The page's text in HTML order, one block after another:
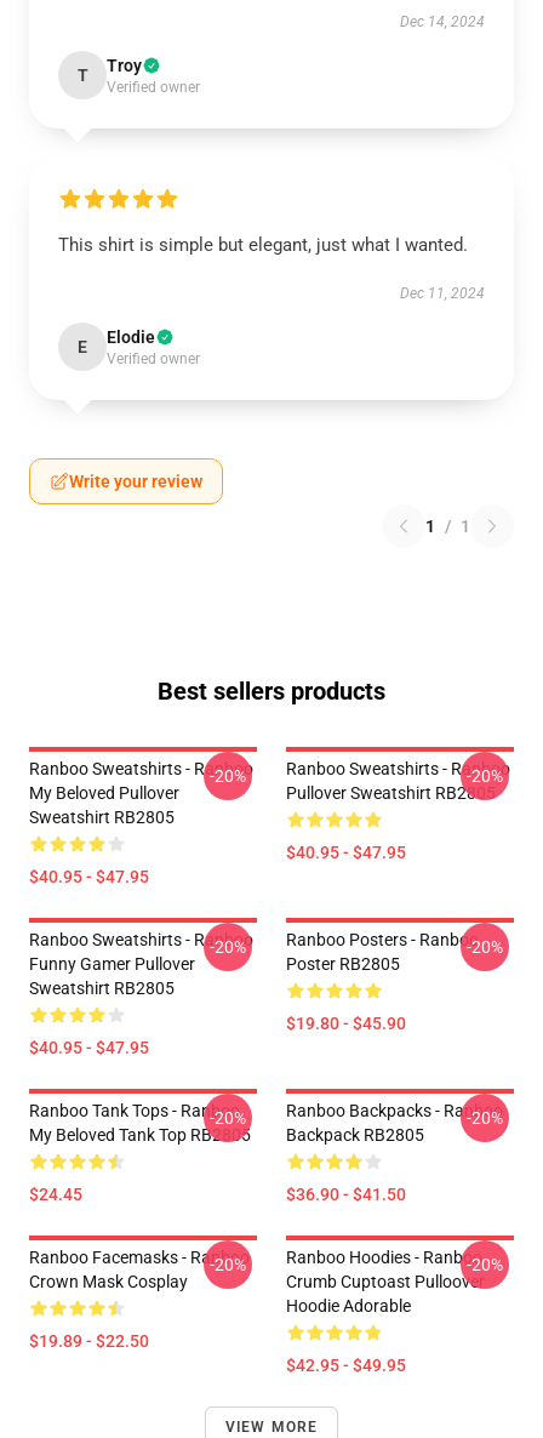
Dec 14, 2024
T Troy
Verified owner
This shirt is simple but elegant, just what I wanted.
Dec 11, 2024
E Elodie
Verified owner
Write your review
1 / 1
Best sellers products
Ranboo Sweatshirts - Ranboo
My Beloved Pullover
Sweatshirt RB2805
$40.95 - $47.95
-20%
Ranboo Sweatshirts - Ranboo
Pullover Sweatshirt RB2805
$40.95 - $47.95
-20%
Ranboo Sweatshirts - Ranboo
Funny Gamer Pullover
Sweatshirt RB2805
$40.95 - $47.95
-20%
Ranboo Posters - Ranboo
Poster RB2805
$19.80 - $45.90
-20%
Ranboo Tank Tops - Ranboo
My Beloved Tank Top RB2805
$24.45
-20%
Ranboo Backpacks - Ranboo
Backpack RB2805
$36.90 - $41.50
-20%
Ranboo Facemasks - Ranboo
Crown Mask Cosplay
$19.89 - $22.50
-20%
Ranboo Hoodies - Ranboo
Crumb Cuptoast Pulloover
Hoodie Adorable
$42.95 - $49.95
-20%
VIEW MORE